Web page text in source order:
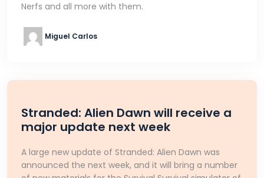
Nerfs and all more with them.
Miguel Carlos
Stranded: Alien Dawn will receive a
major update next week
A large new update of Stranded: Alien Dawn was
announced the next week, and it will bring a number